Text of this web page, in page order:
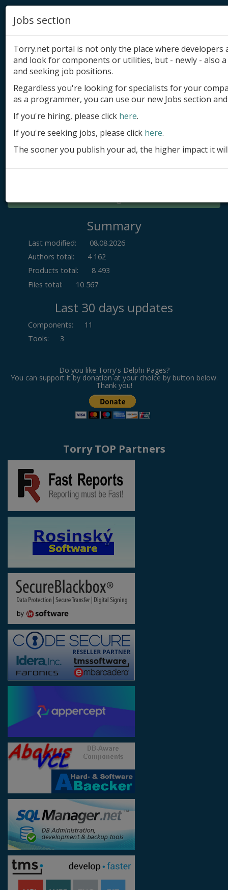
Add product
Submit site
Submit ad
Log in
Summary
Last modified:
08.08.2026
Authors total:
4 162
Products total:
8 493
Files total:
10 567
Last 30 days updates
Components:
11
Tools: 3
Do you like Torry's Delphi Pages?
You can support it by donation at your choice by button below.
Thank you!
Torry TOP Partners
Jobs section
Torry.net portal is not only the place where
and look for components or utilities, but - newly - also
and seeking job positions.
Regardless you're looking for specialists for your
as a programmer, you can use our new Jobs section
If you're hiring, please click here.
If you're seeking jobs, please click here.
The sooner you publish your ad, the higher impact it